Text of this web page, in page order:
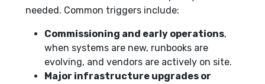
needed. Common triggers include:
Commissioning and early operations,
when systems are new, runbooks are
evolving, and vendors are actively on site.
Major infrastructure upgrades or